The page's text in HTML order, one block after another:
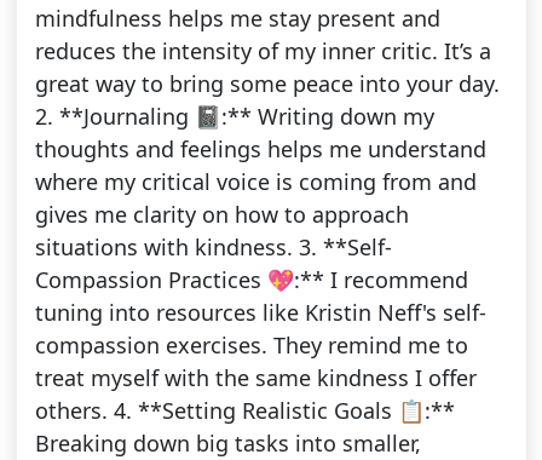
mindfulness helps me stay present and
reduces the intensity of my inner critic. It’s a
great way to bring some peace into your day.
2. **Journaling 📓:** Writing down my
thoughts and feelings helps me understand
where my critical voice is coming from and
gives me clarity on how to approach
situations with kindness. 3. **Self-
Compassion Practices 💖:** I recommend
tuning into resources like Kristin Neff's self-
compassion exercises. They remind me to
treat myself with the same kindness I offer
others. 4. **Setting Realistic Goals 📋:**
Breaking down big tasks into smaller,